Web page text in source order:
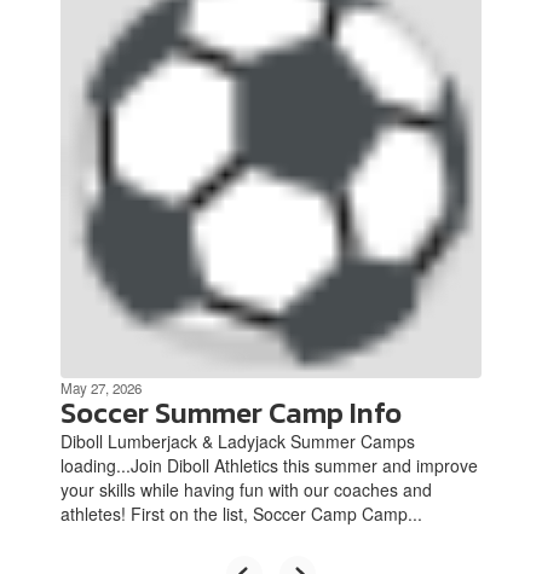
navigate.
May 27, 2026
Soccer Summer Camp Info
Diboll Lumberjack & Ladyjack Summer Camps
loading...Join Diboll Athletics this summer and improve
your skills while having fun with our coaches and
athletes! First on the list, Soccer Camp Camp...